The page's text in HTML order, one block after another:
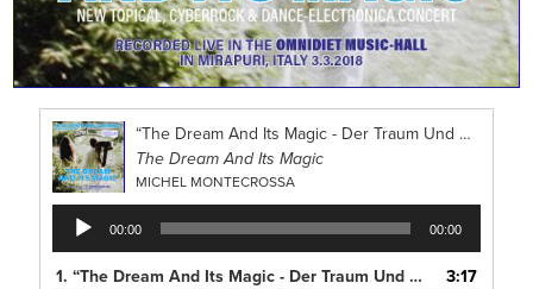
“The Dream And Its Magic - Der Traum Und Sein Zauber”
The Dream And Its Magic
MICHEL MONTECROSSA
Audio
Player
00:00 00:00
1.“The Dream And Its Magic - Der Traum Und Sein Zauber”
3:17